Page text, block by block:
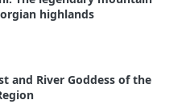
highlands
and River Goddess of the